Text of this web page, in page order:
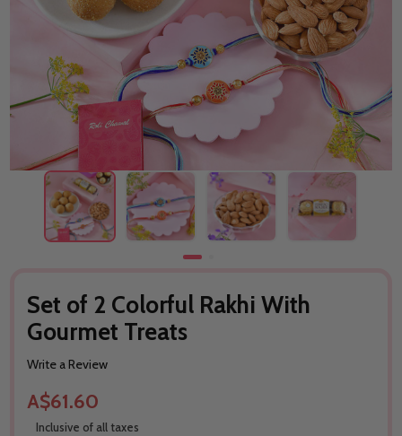
Set of 2 Colorful Rakhi With
Gourmet Treats
Write a Review
A$61.60
Inclusive of all taxes